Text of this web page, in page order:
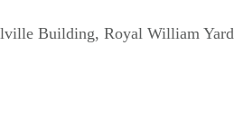
Building, Royal William Yard